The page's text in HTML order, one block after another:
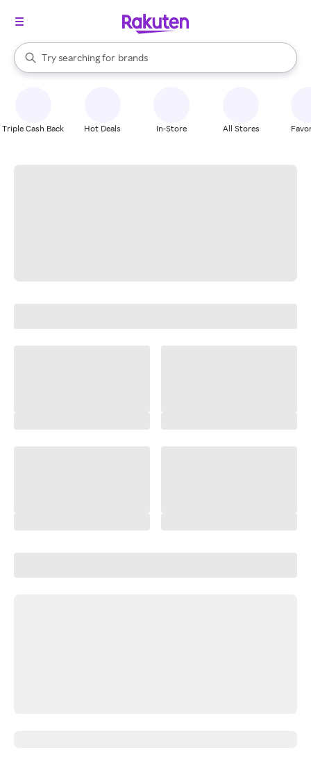
Search Rakuten
Try searching for
stores
brands
groceries
When autocomplete results are available, use the up and down
Triple Cash Back Hot Deals In-Store All Stores